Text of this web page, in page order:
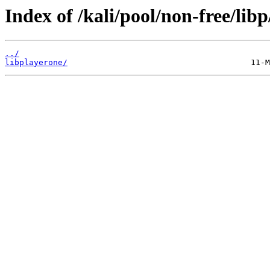
Index of /kali/pool/non-free/
../
libplayerone/